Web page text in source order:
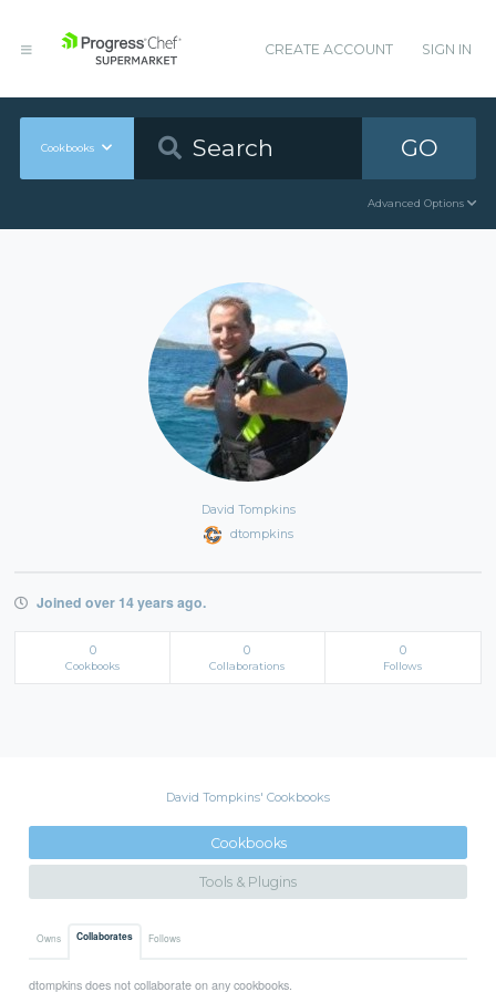
CREATE ACCOUNT SIGN IN
Cookbooks GO
Advanced Options
David Tompkins
dtompkins
Joined over 14 years ago.
0
Cookbooks
0
Collaborations
0
Follows
David Tompkins' Cookbooks
Cookbooks
Tools & Plugins
Owns Collaborates Follows
dtompkins does not collaborate on any cookbooks.